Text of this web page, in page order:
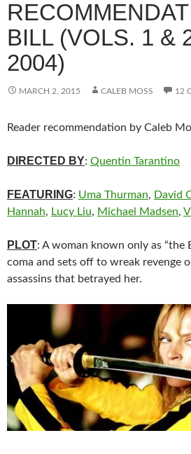
BILL (VOLS. 1 &
2004)
MARCH 2, 2015 CALEB MOSS 12
Reader recommendation by Caleb
DIRECTED BY: Quentin Tarantino
FEATURING: Uma Thurman, David
Hannah, Lucy Liu, Michael Madsen,
PLOT: A woman known only as “the
coma and sets off to wreak revenge
assassins that betrayed her.